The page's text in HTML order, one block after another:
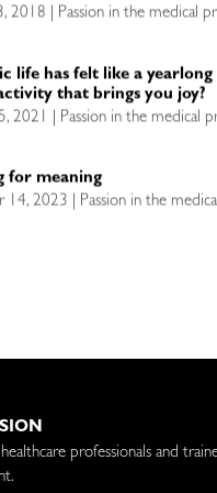
2018 | Passion in the medical
life has felt like a
that brings you joy?
2021 | Passion in the medical
for meaning
14, 2023 | Passion in the
professionals and